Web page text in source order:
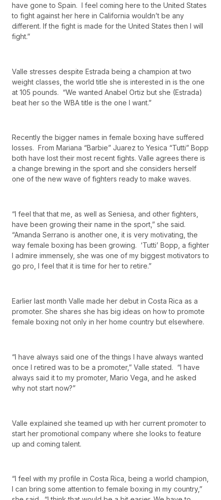
have gone to Spain. I feel coming here to the United States
to fight against her here in California wouldn’t be any
different. If the fight is made for the United States then I will
fight.”
Valle stresses despite Estrada being a champion at two
weight classes, the world title she is interested in is the one
at 105 pounds. “We wanted Anabel Ortiz but she (Estrada)
beat her so the WBA title is the one I want.”
Recently the bigger names in female boxing have suffered
losses. From Mariana “Barbie” Juarez to Yesica “Tutti” Bopp
both have lost their most recent fights. Valle agrees there is
a change brewing in the sport and she considers herself
one of the new wave of fighters ready to make waves.
“I feel that that me, as well as Seniesa, and other fighters,
have been growing their name in the sport,” she said.
“Amanda Serrano is another one, it is very motivating, the
way female boxing has been growing. ‘Tutti’ Bopp, a fighter
I admire immensely, she was one of my biggest motivators to
go pro, I feel that it is time for her to retire.”
Earlier last month Valle made her debut in Costa Rica as a
promoter. She shares she has big ideas on how to promote
female boxing not only in her home country but elsewhere.
“I have always said one of the things I have always wanted
once I retired was to be a promoter,” Valle stated. “I have
always said it to my promoter, Mario Vega, and he asked
why not start now?”
Valle explained she teamed up with her current promoter to
start her promotional company where she looks to feature
up and coming talent.
“I feel with my profile in Costa Rica, being a world champion,
I can bring some attention to female boxing in my country,”